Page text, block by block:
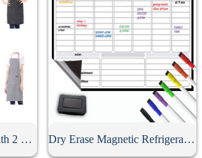
Kitchen Stripe Apron With 2 Pockets Dry Erase Magnetic Refrigerator Calendar